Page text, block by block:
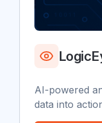
AI-powered
data into